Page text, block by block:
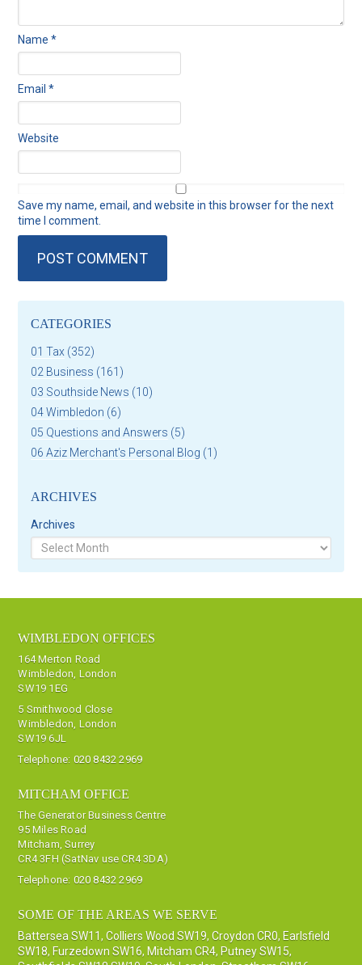
Name*
Email*
Website
Save my name, email, and website in this browser for the next
time I comment.
CATEGORIES
01 Tax (352)
02 Business (161)
03 Southside News (10)
04 Wimbledon (6)
05 Questions and Answers (5)
06 Aziz Merchant's Personal Blog (1)
ARCHIVES
Archives
WIMBLEDON OFFICES
164 Merton Road
Wimbledon, London
SW19 1EG
5 Smithwood Close
Wimbledon, London
SW19 6JL
Telephone: 020 8432 2969
MITCHAM OFFICE
The Generator Business Centre
95 Miles Road
Mitcham, Surrey
CR4 3FH (SatNav use CR4 3DA)
Telephone: 020 8432 2969
SOME OF THE AREAS WE SERVE
Battersea SW11,Colliers Wood SW19,Croydon CR0, Earlsfield
SW18, Furzedown SW16, Mitcham CR4, Putney SW15,